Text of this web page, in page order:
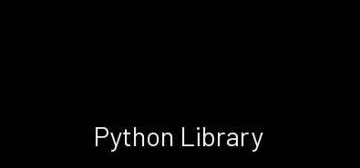
Python Library